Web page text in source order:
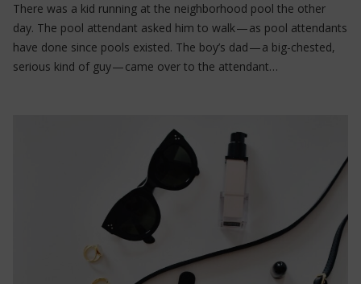
There was a kid running at the neighborhood pool the other
day. The pool attendant asked him to walk — as pool attendants
have done since pools existed. The boy’s dad — a big-chested,
serious kind of guy — came over to the attendant…